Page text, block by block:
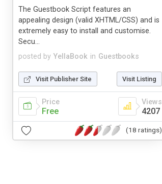
posted by YellaBook in Guestbooks
The Guestbook Script features an
appealing design (valid XHTML/CSS) and is
extremely easy to install and customise.
Secu...
Visit Publisher Site Visit Listing
Price
Free
Views
4207
(18 ratings)